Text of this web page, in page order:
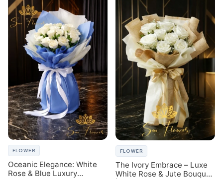
FLOWER
Oceanic Elegance: White
Rose & Blue Luxury
FLOWER
The Ivory Embrace – Luxe
White Rose & Jute Bouquet